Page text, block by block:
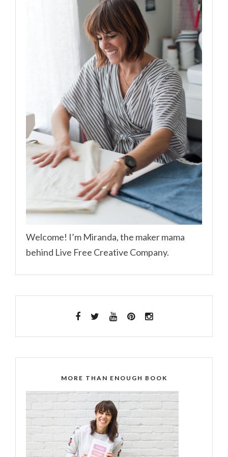
Welcome! I’m Miranda, the maker mama
behind Live Free Creative Company.
MORE THAN ENOUGH BOOK